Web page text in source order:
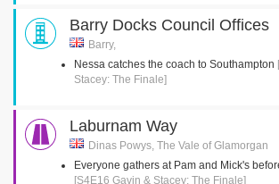
Barry Docks Council Offices
Barry,
Nessa catches the coach to Southampton
Stacey: The Finale]
Laburnam Way
Dinas Powys, The Vale of Glamorgan
Everyone gathers at Pam and Mick's
[S4E16 Gavin & Stacey: The Finale]